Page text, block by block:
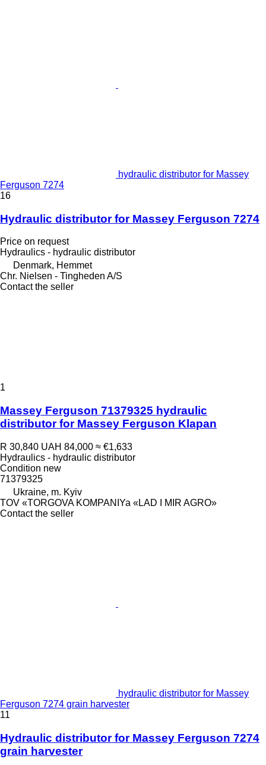
hydraulic distributor for Massey
Ferguson 7274
16
Hydraulic distributor for Massey Ferguson 7274
Price on request
Hydraulics - hydraulic distributor
Denmark, Hemmet
Chr. Nielsen - Tingheden A/S
Contact the seller
1
Massey Ferguson 71379325 hydraulic
distributor for Massey Ferguson Klapan
R 30,840 UAH 84,000 ≈ €1,633
Hydraulics - hydraulic distributor
Condition new
71379325
Ukraine, m. Kyiv
TOV «TORGOVA KOMPANIYa «LAD I MIR AGRO»
Contact the seller
hydraulic distributor for Massey
Ferguson 7274 grain harvester
11
Hydraulic distributor for Massey Ferguson 7274
grain harvester